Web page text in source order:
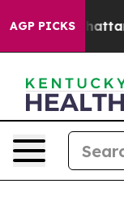
AGP PICKS
in